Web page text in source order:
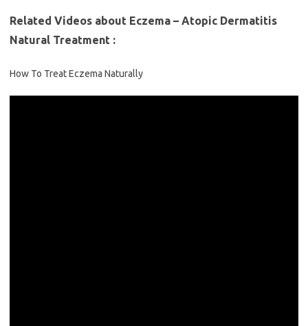
Related Videos about Eczema – Atopic Dermatitis
Natural Treatment :
How To Treat Eczema Naturally